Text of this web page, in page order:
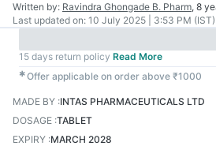
Written by: Ravindra Ghongade B. Pharm, 8
Last updated on: 10 July 2025 | 3:53 PM (IST)
15 days return policy Read More
✱Offer applicable on order above ₹1000
MADE BY :INTAS PHARMACEUTICALS LTD
DOSAGE :TABLET
EXPIRY :MARCH 2028